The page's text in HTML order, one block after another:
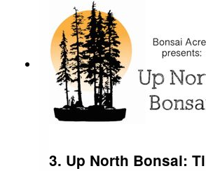
really know your tree. When you really know your
tree(s), you will show great
some great bonsai.
3. Up North Bonsai: